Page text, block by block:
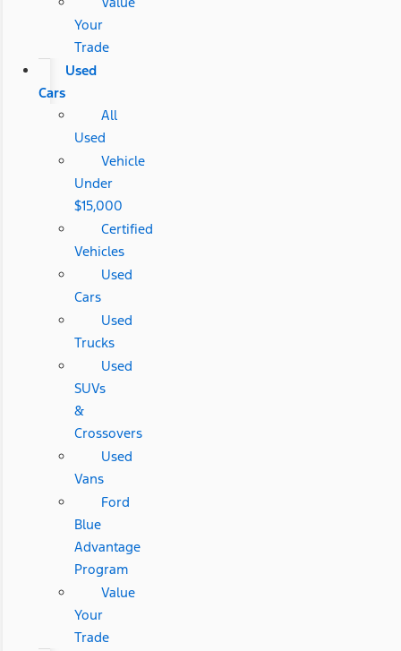
Your
Trade
Used
Cars
All
Used
Vehicle
Under
$15,000
Certified
Vehicles
Used
Cars
Used
Trucks
Used
SUVs
&
Crossovers
Used
Vans
Ford
Blue
Advantage
Program
Value
Your
Trade